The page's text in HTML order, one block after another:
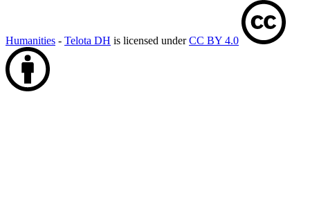
Humanities - Telota DH is licensed underCC BY 4.0